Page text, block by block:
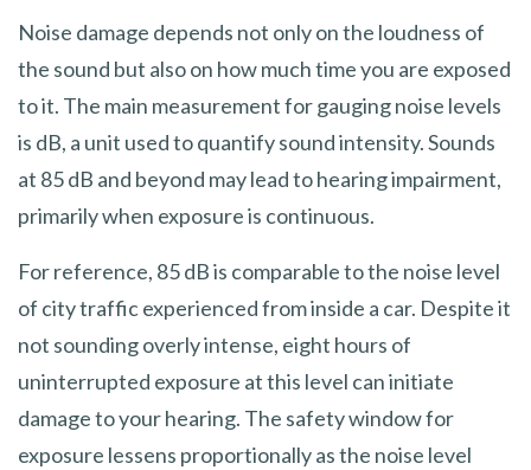
Noise damage depends not only on the loudness of
the sound but also on how much time you are exposed
to it. The main measurement for gauging noise levels
is dB, a unit used to quantify sound intensity. Sounds
at 85 dB and beyond may lead to hearing impairment,
primarily when exposure is continuous.
For reference, 85 dB is comparable to the noise level
of city traffic experienced from inside a car. Despite it
not sounding overly intense, eight hours of
uninterrupted exposure at this level can initiate
damage to your hearing. The safety window for
exposure lessens proportionally as the noise level